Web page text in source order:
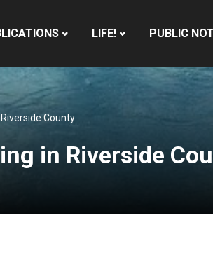
LIFE! PUBLIC
County
in Riverside